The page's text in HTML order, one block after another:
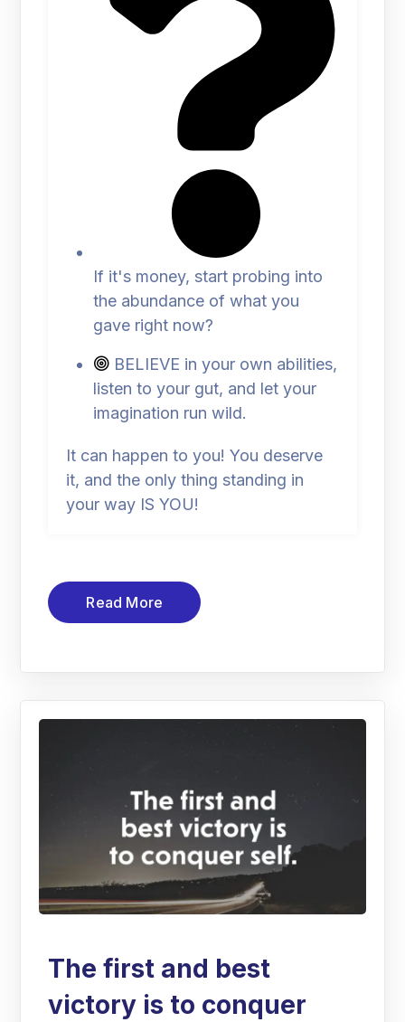
If it's money, start probing into
the abundance of what you
gave right now?
BELIEVE in your own abilities,
listen to your gut, and let your
imagination run wild.
It can happen to you! You deserve
it, and the only thing standing in
your way IS YOU!
Read More
The first and best
victory is to conquer